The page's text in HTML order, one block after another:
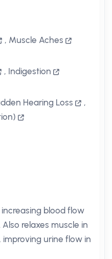
, Muscle Aches
, Indigestion
Hearing Loss
,
increasing blood flow
relaxes muscle in
urine flow in